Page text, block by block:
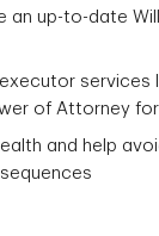
an up-to-date
services
of Attorney
and help